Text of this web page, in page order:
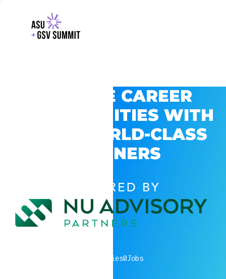
EXPLORE CAREER
OPPORTUNITIES WITH
GSV’S WORLD-CLASS
PARTNERS
POWERED BY
companies0Jobs